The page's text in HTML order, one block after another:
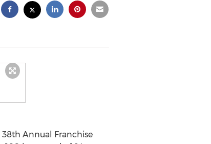
38th Annual Franchise